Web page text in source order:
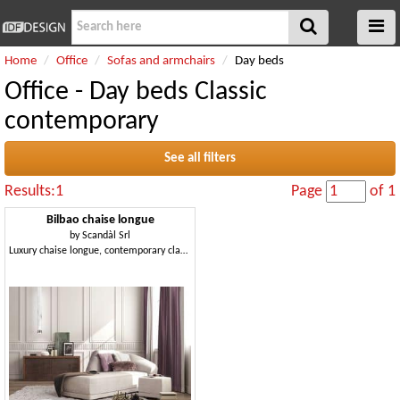
Home Office Sofas and armchairs Day beds
Office - Day beds Classic
contemporary
See all filters
Results:1 Page of 1
Bilbao chaise longue
byScandàl Srl
Luxury chaise longue, contemporary classic style